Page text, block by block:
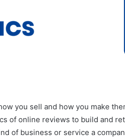
you sell and how you make
of online reviews to build and
of business or service a